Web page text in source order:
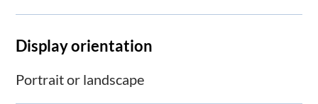
Display orientation
Portrait or landscape